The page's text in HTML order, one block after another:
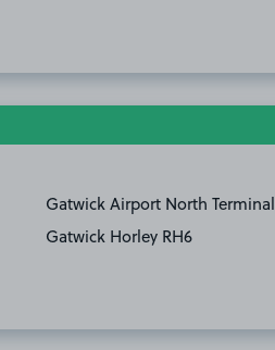
Gatwick Airport North Terminal
Gatwick Horley RH6